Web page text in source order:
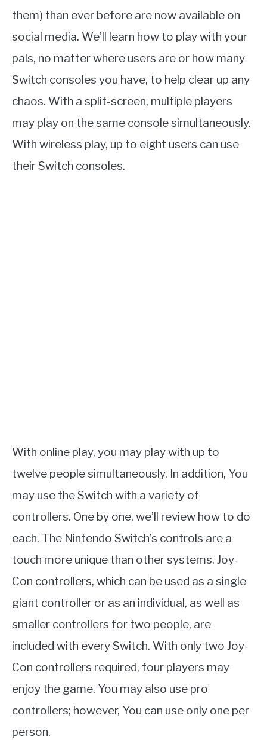
them) than ever before are now available on
social media. We’ll learn how to play with your
pals, no matter where users are or how many
Switch consoles you have, to help clear up any
chaos. With a split-screen, multiple players
may play on the same console simultaneously.
With wireless play, up to eight users can use
their Switch consoles.
With online play, you may play with up to
twelve people simultaneously. In addition, You
may use the Switch with a variety of
controllers. One by one, we’ll review how to do
each. The Nintendo Switch’s controls are a
touch more unique than other systems. Joy-
Con controllers, which can be used as a single
giant controller or as an individual, as well as
smaller controllers for two people, are
included with every Switch. With only two Joy-
Con controllers required, four players may
enjoy the game. You may also use pro
controllers; however, You can use only one per
person.